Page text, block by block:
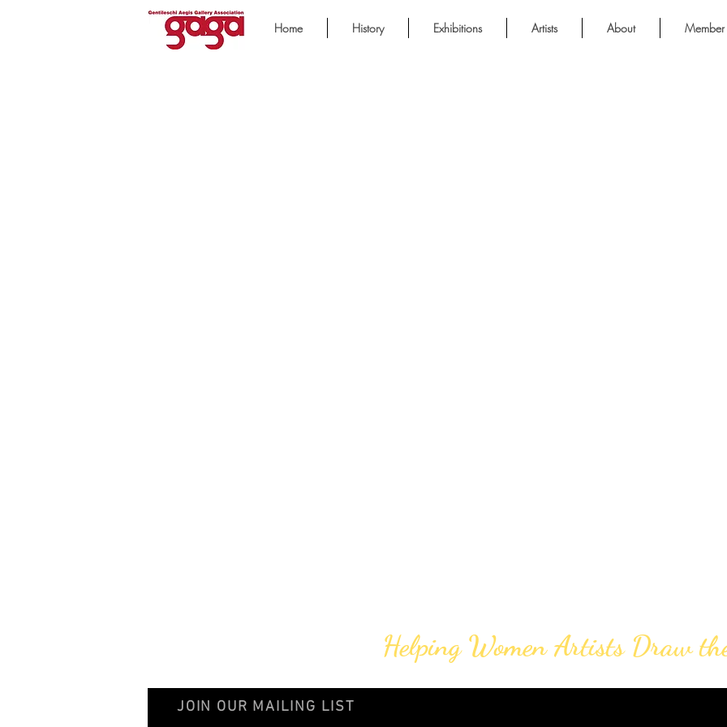
Home History Exhibitions Artists About Member
Helping Women Artists Draw
JOIN OUR MAILING LIST